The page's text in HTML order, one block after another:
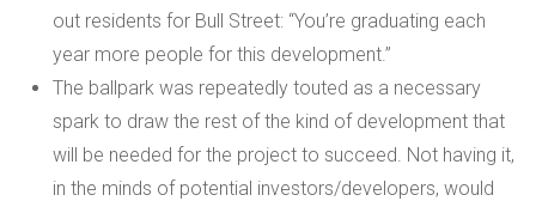
out residents for Bull Street: “You’re graduating each
year more people for this development.”
The ballpark was repeatedly touted as a necessary
spark to draw the rest of the kind of development that
will be needed for the project to succeed. Not having it,
in the minds of potential investors/developers, would